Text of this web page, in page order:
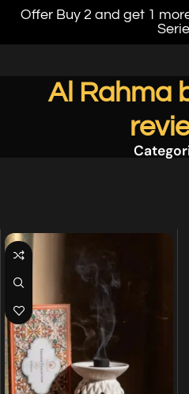
Offer Buy 2 and get 1
Al Rahma